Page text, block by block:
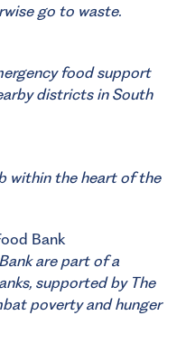
go to waste.
food support
districts in South
within the heart of the
Bank
are part of a
supported by The
poverty and hunger